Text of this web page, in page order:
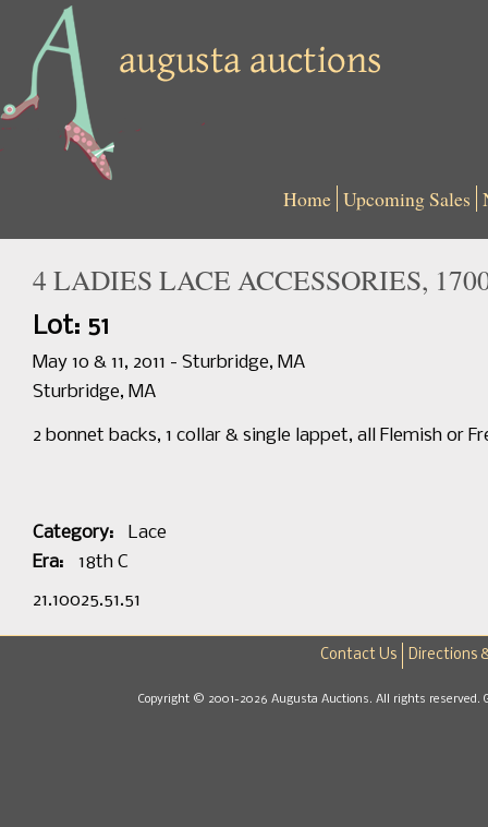
Home Upcoming Sales
4 LADIES LACE ACCESSORIES,
Lot: 51
May 10 & 11, 2011 - Sturbridge, MA
Sturbridge, MA
2 bonnet backs, 1 collar & single lappet, all Flemish or
Category:
Lace
Era:
18th C
21.10025.51.51
Contact Us Directions
Copyright © 2001-2026 Augusta Auctions. All rights reserved.